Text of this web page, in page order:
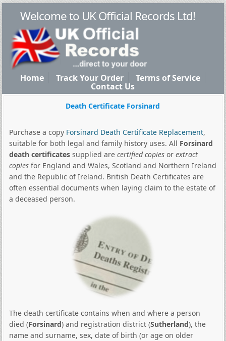
Welcome to UK Official Records Ltd!
Home Track Your Order Terms of Service
Contact Us
Death Certificate Forsinard
Purchase a copy Forsinard Death Certificate Replacement,
suitable for both legal and family history uses. All Forsinard
death certificatessupplied are certified copiesor extract
copiesfor England and Wales, Scotland and Northern Ireland
and the Republic of Ireland. British Death Certificates are
often essential documents when laying claim to the estate of
a deceased person.
The death certificate contains when and where a person
died (Forsinard) and registration district (Sutherland), the
name and surname, sex, date of birth (or age on older